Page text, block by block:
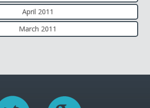
April 2011
March 2011